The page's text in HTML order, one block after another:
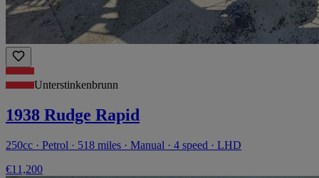
Unterstinkenbrunn
1938 Rudge Rapid
250cc · Petrol · 518 miles · Manual · 4 speed · LHD
€11,200